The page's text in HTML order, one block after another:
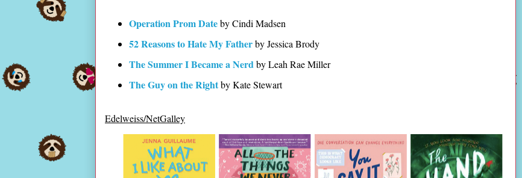
Operation Prom Dateby Cindi Madsen
52 Reasons to Hate My Fatherby Jessica Brody
The Summer I Became a Nerd by Leah Rae Miller
The Guy on the Rightby Kate Stewart
Edelweiss/NetGalley